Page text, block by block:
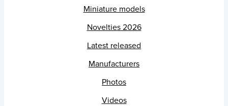
Miniature models
Novelties 2026
Latest released
Manufacturers
Photos
Videos